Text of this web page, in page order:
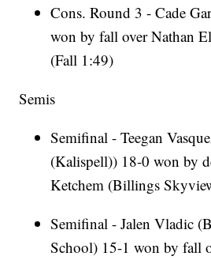
Cons. Round 3 - Cade
won by fall over Nathan
(Fall 1:49)
Semis
Semifinal - Teegan
(Kalispell)) 18-0 won by
Ketchem (Billings
Semifinal - Jalen Vladic
School) 15-1 won by fall